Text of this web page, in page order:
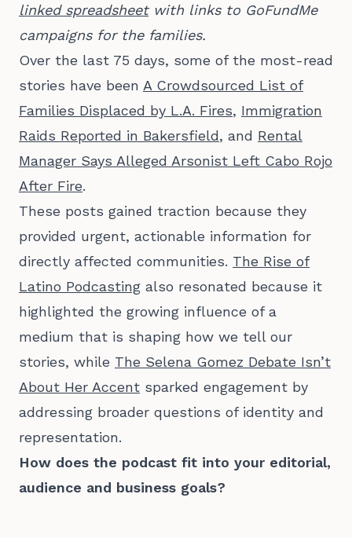
linked spreadsheet with links to GoFundMe
campaigns for the families.
Over the last 75 days, some of the most-read
stories have been A Crowdsourced List of
Families Displaced by L.A. Fires, Immigration
Raids Reported in Bakersfield, and Rental
Manager Says Alleged Arsonist Left Cabo Rojo
After Fire.
These posts gained traction because they
provided urgent, actionable information for
directly affected communities. The Rise of
Latino Podcasting also resonated because it
highlighted the growing influence of a
medium that is shaping how we tell our
stories, while The Selena Gomez Debate Isn’t
About Her Accent sparked engagement by
addressing broader questions of identity and
representation.
How does the podcast fit into your editorial,
audience and business goals?